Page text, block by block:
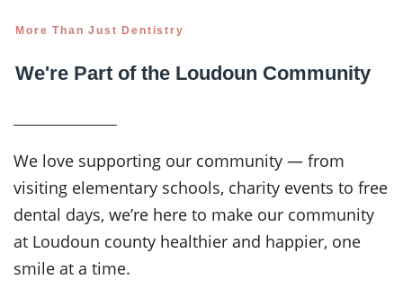
More Than Just Dentistry
We're Part of the Loudoun Community
We love supporting our community — from
visiting elementary schools, charity events to free
dental days, we’re here to make our community
at Loudoun county healthier and happier, one
smile at a time.